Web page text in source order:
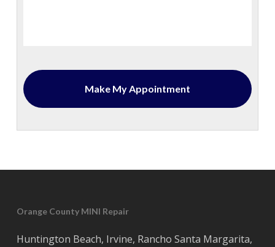
Orange County MINI Repair
Huntington Beach, Irvine, Rancho Santa Margarita,